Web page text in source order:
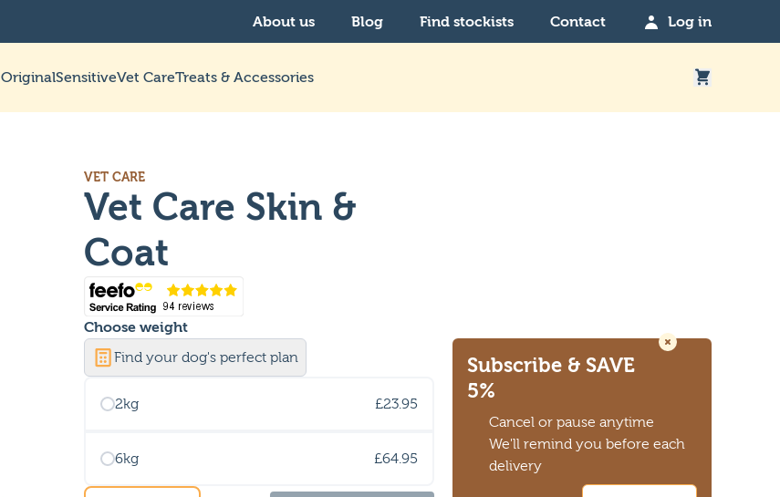
About us Blog Find stockists Contact Log in
OriginalSensitiveVet CareTreats & Accessories
VET CARE
Vet Care Skin &
Coat
Choose weight
Find your dog's perfect plan
2kg £23.95
6kg £64.95
Subscribe & SAVE
5%
Cancel or pause anytime
We'll remind you before each
delivery